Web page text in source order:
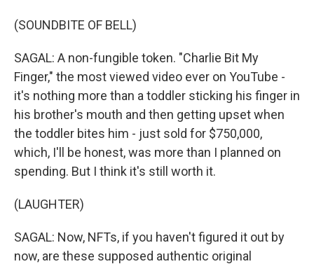
(SOUNDBITE OF BELL)
SAGAL: A non-fungible token. "Charlie Bit My
Finger," the most viewed video ever on YouTube -
it's nothing more than a toddler sticking his finger in
his brother's mouth and then getting upset when
the toddler bites him - just sold for $750,000,
which, I'll be honest, was more than I planned on
spending. But I think it's still worth it.
(LAUGHTER)
SAGAL: Now, NFTs, if you haven't figured it out by
now, are these supposed authentic original